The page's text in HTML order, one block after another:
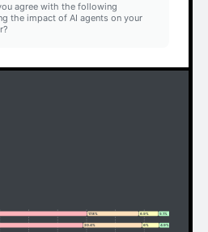
agree with the following
the impact of AI agents on your
20.4% 6% 4.9%
17.8% 6.9% 5.1%